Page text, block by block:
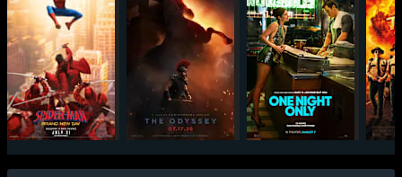
Spider-Man: Brand
New Day
The Odyssey One Night Only